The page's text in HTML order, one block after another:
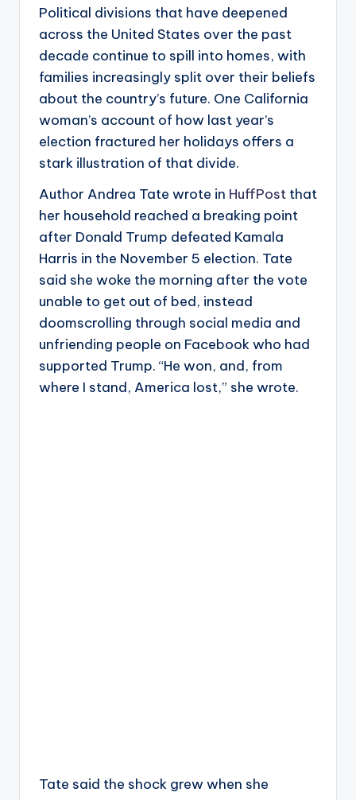
Political divisions that have deepened
across the United States over the past
decade continue to spill into homes, with
families increasingly split over their beliefs
about the country’s future. One California
woman’s account of how last year’s
election fractured her holidays offers a
stark illustration of that divide.
Author Andrea Tate wrote in HuffPost that
her household reached a breaking point
after Donald Trump defeated Kamala
Harris in the November 5 election. Tate
said she woke the morning after the vote
unable to get out of bed, instead
doomscrolling through social media and
unfriending people on Facebook who had
supported Trump. “He won, and, from
where I stand, America lost,” she wrote.
Tate said the shock grew when she